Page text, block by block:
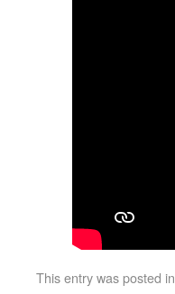
This entry was posted in